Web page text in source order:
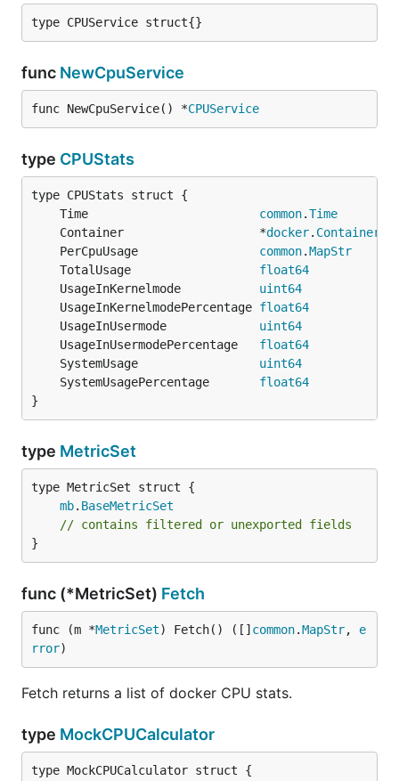
type CPUService struct{}
func NewCpuService
func NewCpuService() *CPUService
type CPUStats
	Time
common.Time
	Container                   *
docker. Container
	PerCpuUsage
common.MapStr
	TotalUsage
float64
	UsageInKernelmode
uint64
	UsageInKernelmodePercentage
float64
	UsageInUsermode
uint64
	UsageInUsermodePercentage
float64
	SystemUsage
uint64
	SystemUsagePercentage
float64
}
type MetricSet
mb. BaseMetricSet
// contains filtered or unexported fields
}
func (*MetricSet) Fetch
func (m *MetricSet) Fetch() ([] common.MapStr, e
rror)
Fetch returns a list of docker CPU stats.
type MockCPUCalculator